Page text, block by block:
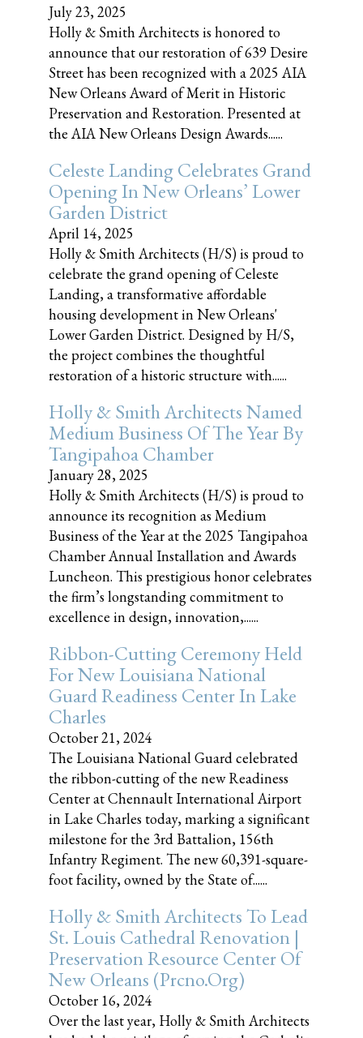
July 23, 2025
Holly & Smith Architects is honored to
announce that our restoration of 639 Desire
Street has been recognized with a 2025 AIA
New Orleans Award of Merit in Historic
Preservation and Restoration. Presented at
the AIA New Orleans Design Awards......
Celeste Landing Celebrates Grand
Opening In New Orleans’ Lower
Garden District
April 14, 2025
Holly & Smith Architects (H/S) is proud to
celebrate the grand opening of Celeste
Landing, a transformative affordable
housing development in New Orleans'
Lower Garden District. Designed by H/S,
the project combines the thoughtful
restoration of a historic structure with......
Holly & Smith Architects Named
Medium Business Of The Year By
Tangipahoa Chamber
January 28, 2025
Holly & Smith Architects (H/S) is proud to
announce its recognition as Medium
Business of the Year at the 2025 Tangipahoa
Chamber Annual Installation and Awards
Luncheon. This prestigious honor celebrates
the firm’s longstanding commitment to
excellence in design, innovation,......
Ribbon-Cutting Ceremony Held
For New Louisiana National
Guard Readiness Center In Lake
Charles
October 21, 2024
The Louisiana National Guard celebrated
the ribbon-cutting of the new Readiness
Center at Chennault International Airport
in Lake Charles today, marking a significant
milestone for the 3rd Battalion, 156th
Infantry Regiment. The new 60,391-square-
foot facility, owned by the State of......
Holly & Smith Architects To Lead
St. Louis Cathedral Renovation |
Preservation Resource Center Of
New Orleans (prcno.org)
October 16, 2024
Over the last year, Holly & Smith Architects